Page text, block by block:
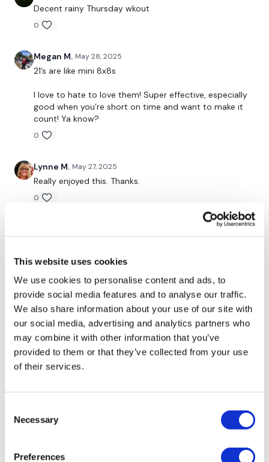
This website uses cookies
We use cookies to personalise content and ads, to
provide social media features and to analyse our traffic.
We also share information about your use of our site with
our social media, advertising and analytics partners who
may combine it with other information that you’ve
provided to them or that they’ve collected from your use
of their services.
Selection
Necessary
Preferences
2. 21’s (bicep/pushup/tricep) (extra time is core of your
choice)
-upright row
-bent over fly
-Bent over fly
-21’s
-single arm bent over row
-rotating plank
-hand release pushups
Our Instagram:
Decent rainy Thursday wkout
0
Megan M. May 28, 2025
21’s are like mini 8x8s
I love to hate to love them! Super effective, especially
good when you’re short on time and want to make it
count! Ya know?
0
Lynne M. May 27, 2025
Really enjoyed this. Thanks.
0
0
Chariss Q. May 26, 2025
5.26.2025: again simple but not easy workout. i
almost miss this good thing i checked the calendar
0
Great variety. Makes workout go fast
Really enjoyed the format, thank you 😊 🖐 🌸